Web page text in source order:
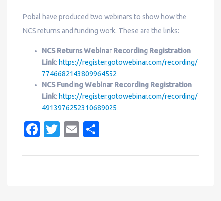
Pobal have produced two webinars to show how the
NCS returns and funding work. These are the links:
NCS Returns Webinar Recording Registration
Link: https://register.gotowebinar.com/recording/
7746682143809964552
NCS Funding Webinar Recording Registration
Link: https://register.gotowebinar.com/recording/
4913976252310689025
Fa
e
T
it
E
ail ar